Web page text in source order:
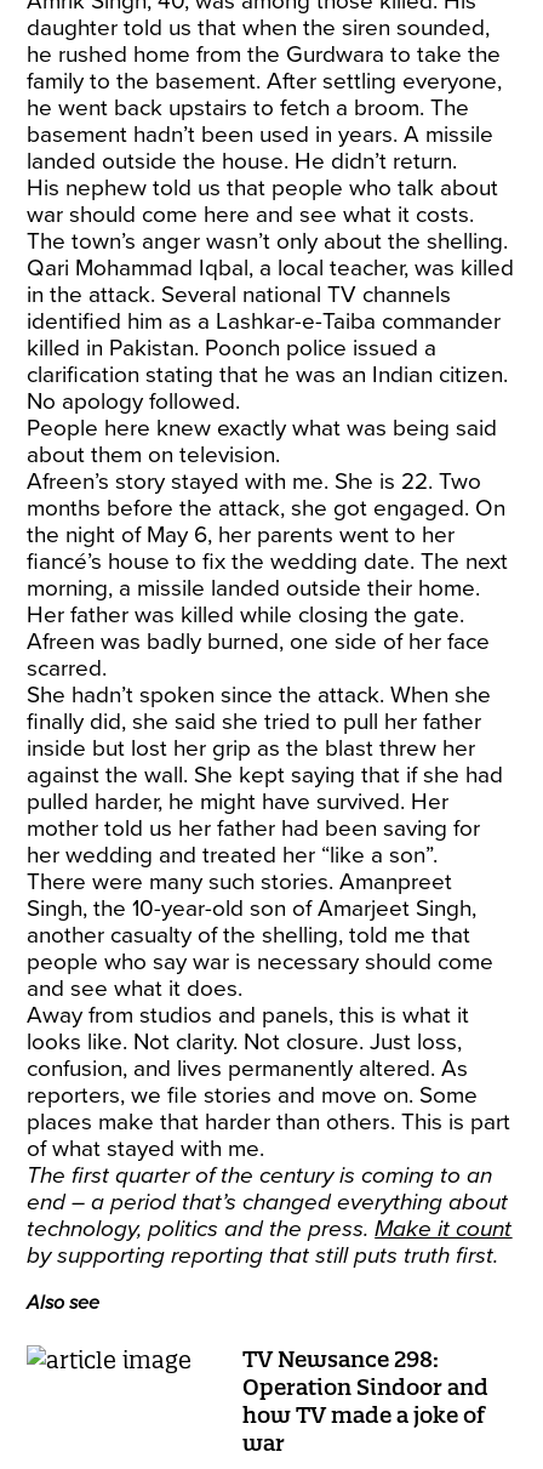
daughter told us that when the siren sounded,
he rushed home from the Gurdwara to take the
family to the basement. After settling everyone,
he went back upstairs to fetch a broom. The
basement hadn’t been used in years. A missile
landed outside the house. He didn’t return.
His nephewtold us that people who talk about
war should come here and see what it costs.
The town’s anger wasn’t only about the shelling.
Qari Mohammad Iqbal, a local teacher, was killed
in the attack. Several national TV channels
identified him as a Lashkar-e-Taiba commander
killed in Pakistan. Poonch police issued a
clarification stating that he was an Indian citizen.
No apology followed.
People here knew exactly what was being said
about them on television.
Afreen’s story stayed with me. She is 22. Two
months before the attack, she got engaged. On
the night of May 6, her parents went to her
fiancé’s house to fix the wedding date. The next
morning, a missile landed outside their home.
Her father was killed while closing the gate.
Afreen was badly burned, one side of her face
scarred.
She hadn’t spoken since the attack. When she
finally did, she said she tried to pull her father
inside but lost her grip as the blast threw her
against the wall. She kept saying that if she had
pulled harder, he might have survived. Her
mother told us her father had been saving for
her wedding and treated her “like a son”.
There were many such stories. Amanpreet
Singh, the 10-year-old son ofAmarjeet Singh,
another casualty of the shelling, told me that
people who say war is necessary should come
and see what it does.
Away from studios and panels, this is what it
looks like. Not clarity. Not closure. Just loss,
confusion, and lives permanently altered. As
reporters, we file stories and move on. Some
places make that harder than others. This is part
of what stayed with me.
The first quarter of the century is coming to an
end – a period that’s changed everything about
technology, politics and the press.Make it count
by supporting reporting that still puts truth first.
Also see
TV Newsance 298:
Operation Sindoor and
how TV made a joke of
war